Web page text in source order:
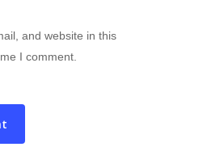
and website in this
I comment.